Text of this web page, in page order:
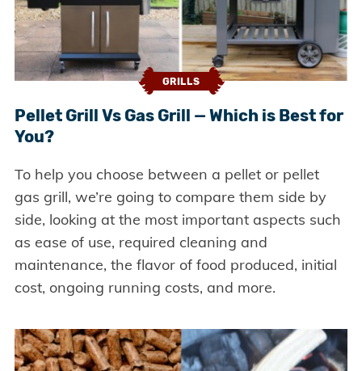
GRILLS
Pellet Grill Vs Gas Grill — Which is Best for
You?
To help you choose between a pellet or pellet
gas grill, we’re going to compare them side by
side, looking at the most important aspects such
as ease of use, required cleaning and
maintenance, the flavor of food produced, initial
cost, ongoing running costs, and more.